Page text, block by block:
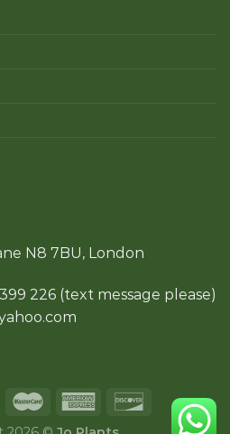
N8 7BU, London
226 (text message please)